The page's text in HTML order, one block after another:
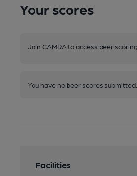
Your scores
Join CAMRA to access beer
You have no beer scores submitted.
Facilities